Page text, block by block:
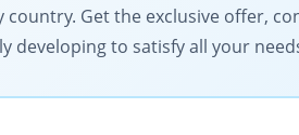
Get the exclusive offer,
developing to satisfy all your